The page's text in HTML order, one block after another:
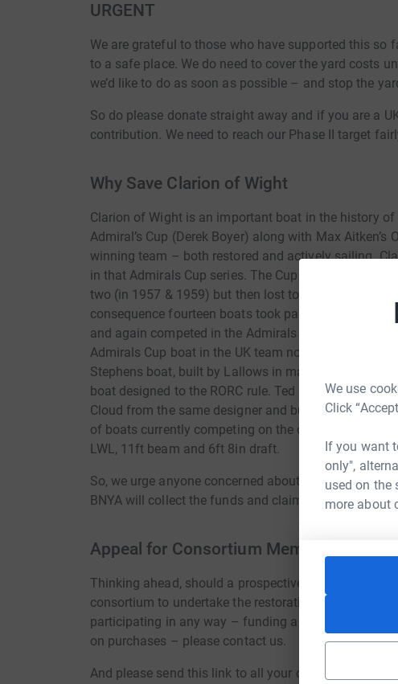
We use
Click
If you want
only",
used on the
more about
URGENT
We are grateful to those who have supported this so
to a safe place. We do need to cover the yard costs
we’d like to do as soon as possible – and stop the
So do please donate straight away and if you are a
contribution. We need to reach our Phase II target
Why Save Clarion of Wight
Clarion of Wight is an important boat in the history
Admiral’s Cup (Derek Boyer) along with Max
winning team – both restored and actively sailing.
in that Admirals Cup series. The Cup was a big deal
two (in 1957 & 1959) but then lost to the USA in
consequence fourteen boats took part in the UK
and again competed in the Admirals Cup in the 1970
Admirals Cup boat in the UK team not designed by a
Stephens boat, built by Lallows in mahogany and
boat designed to the RORC rule. Ted Heath sailed
Cloud from the same designer and builder. This
of boats currently competing on the classic circuit.
LWL, 11ft beam and 6ft 8in draft.
So, we urge anyone concerned about our sailing
BNYA will collect the funds and claim any Gift Aid
Appeal for Consortium Members
Thinking ahead, should a prospective owner not be
consortium to undertake the restoration. Should you
participating in any way – funding a share, donating
on purchases – please contact us.
And please send this link to all your contacts and